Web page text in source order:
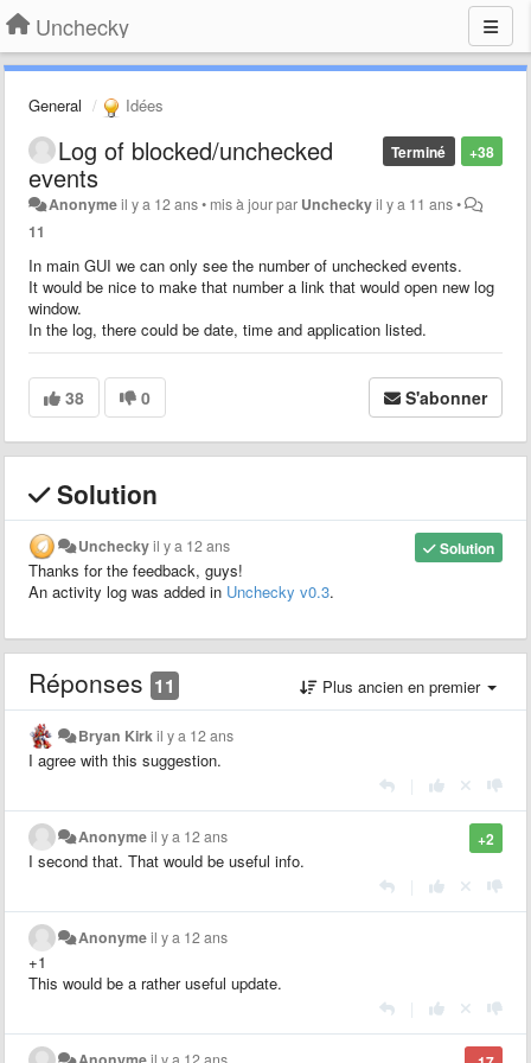
Unchecky
General Idées
+38
Terminé
Log of blocked/unchecked
events
Anonymeil y a 12 ans• mis à jour par Uncheckyil y a 11 ans•
11
In main GUI we can only see the number of unchecked events.
It would be nice to make that number a link that would open new log
window.
In the log, there could be date, time and application listed.
38 0 S'abonner
Solution
Solution
Uncheckyil y a 12 ans
Thanks for the feedback, guys!
An activity log was added in Unchecky v0.3.
Réponses 11 Plus ancien en premier
Bryan Kirkil y a 12 ans
I agree with this suggestion.
+2
Anonymeil y a 12 ans
I second that. That would be useful info.
Anonymeil y a 12 ans
+1
This would be a rather useful update.